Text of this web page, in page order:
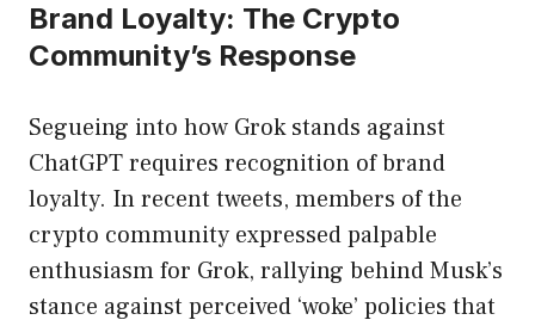
Brand Loyalty: The Crypto
Community’s Response
Segueing into how Grok stands against
ChatGPT requires recognition of brand
loyalty. In recent tweets, members of the
crypto community expressed palpable
enthusiasm for Grok, rallying behind Musk’s
stance against perceived ‘woke’ policies that